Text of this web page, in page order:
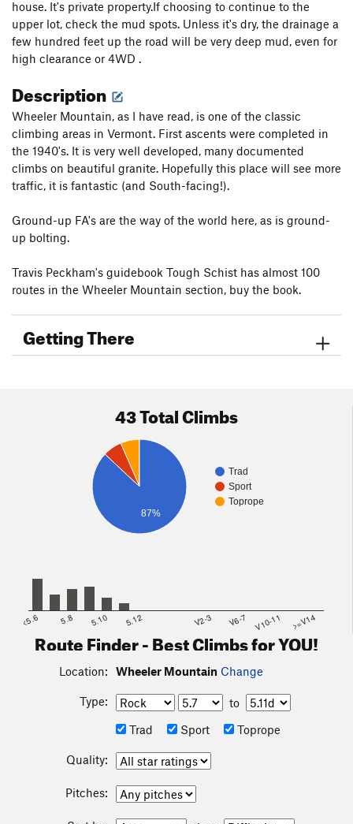
house. It's private property.If choosing to continue to the
upper lot, check the mud spots. Unless it's dry, the drainage a
few hundred feet up the road will be very deep mud, even for
high clearance or 4WD .
Description
Wheeler Mountain, as I have read, is one of the classic
climbing areas in Vermont. First ascents were completed in
the 1940's. It is very well developed, many documented
climbs on beautiful granite. Hopefully this place will see more
traffic, it is fantastic (and South-facing!).
Ground-up FA's are the way of the world here, as is ground-
up bolting.
Travis Peckham's guidebook Tough Schist has almost 100
routes in the Wheeler Mountain section, buy the book.
Getting There
43 Total Climbs
Trad
Sport
Toprope
87%
<5.6 5.8 5.10 5.12 V2-3 V6-7 V10-11 >=V14
Route Finder - Best Climbs for YOU!
Location: Wheeler Mountain Change
Type:
to
Trad
Sport Toprope
Quality:
Pitches: